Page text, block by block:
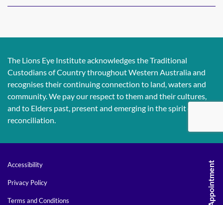
The Lions Eye Institute acknowledges the Traditional
Custodians of Country throughout Western Australia and
recognises their continuing connection to land, waters and
community. We pay our respect to them and their cultures,
and to Elders past, present and emerging in the spirit of
reconciliation.
Accessibility
Privacy Policy
Terms and Conditions